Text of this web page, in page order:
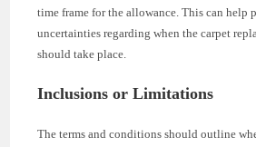
time frame for the allowance. This can help
uncertainties regarding when the carpet
should take place.
Inclusions or Limitations
The terms and conditions should outline